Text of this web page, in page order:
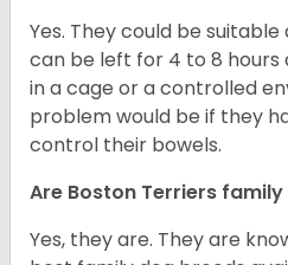
Yes. They could be
can be left for 4 to 8 hours
in a cage or a controlled
problem would be if they
control their bowels.
Are Boston Terriers
Yes, they are. They are